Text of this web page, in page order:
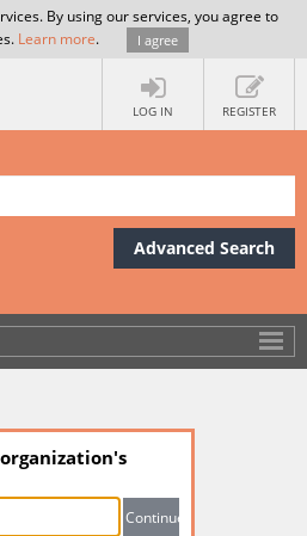
By using our services, you agree to
Learn more. I agree
LOG IN REGISTER
Advanced Search